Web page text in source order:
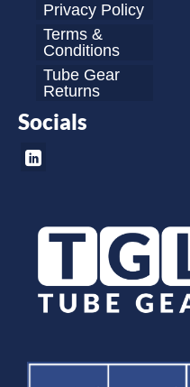
Privacy Policy
Terms &
Conditions
Tube Gear
Returns
Socials